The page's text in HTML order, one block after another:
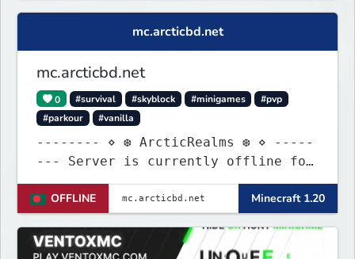
mc.arcticbd.net
mc.arcticbd.net
0 #survival #skyblock #minigames
#pvp
#parkour
#vanilla
-------- ⋄ ❆ ArcticRealms ❆ ⋄ -----
--- Server is currently offline for
maintenance
OFFLINE
Minecraft 1.20